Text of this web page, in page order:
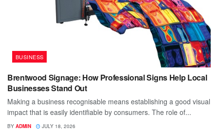
BUSINESS
Brentwood Signage: How Professional Signs Help Local
Businesses Stand Out
Making a business recognisable means establishing a good visual
impact that is easily identifiable by consumers. The role of...
BY ADMIN JULY 18, 2026